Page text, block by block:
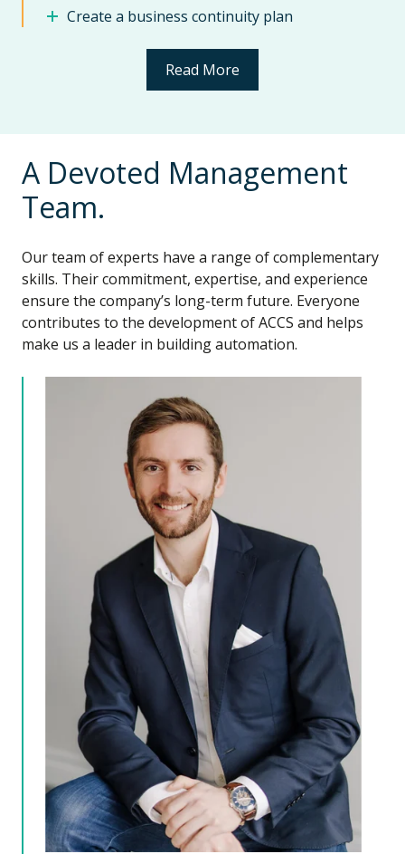
Create a business continuity plan
Read More
A Devoted Management
Team.
Our team of experts have a range of complementary
skills. Their commitment, expertise, and experience
ensure the company’s long-term future. Everyone
contributes to the development of ACCS and helps
make us a leader in building automation.